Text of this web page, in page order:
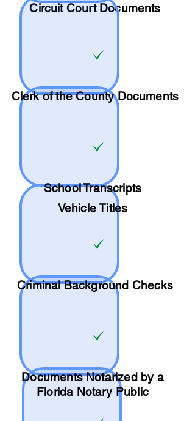
Circuit Court Documents
Clerk of the County Documents
SchoolTranscripts
Vehicle Titles
Criminal Background Checks
Documents Notarized by a
Florida Notary Public